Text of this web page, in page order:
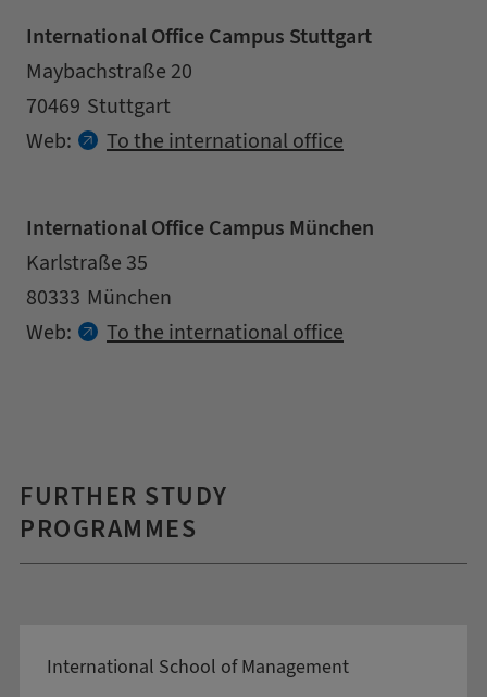
International Office Campus Stuttgart
Address
Street
Maybachstraße 20
Zipcode
70469
City
Stuttgart
Contact details
Web: To the international office
International Office Campus München
Address
Street
Karlstraße 35
Zipcode
80333
City
München
Contact details
Web: To the international office
FURTHER STUDY
PROGRAMMES
International School of Management